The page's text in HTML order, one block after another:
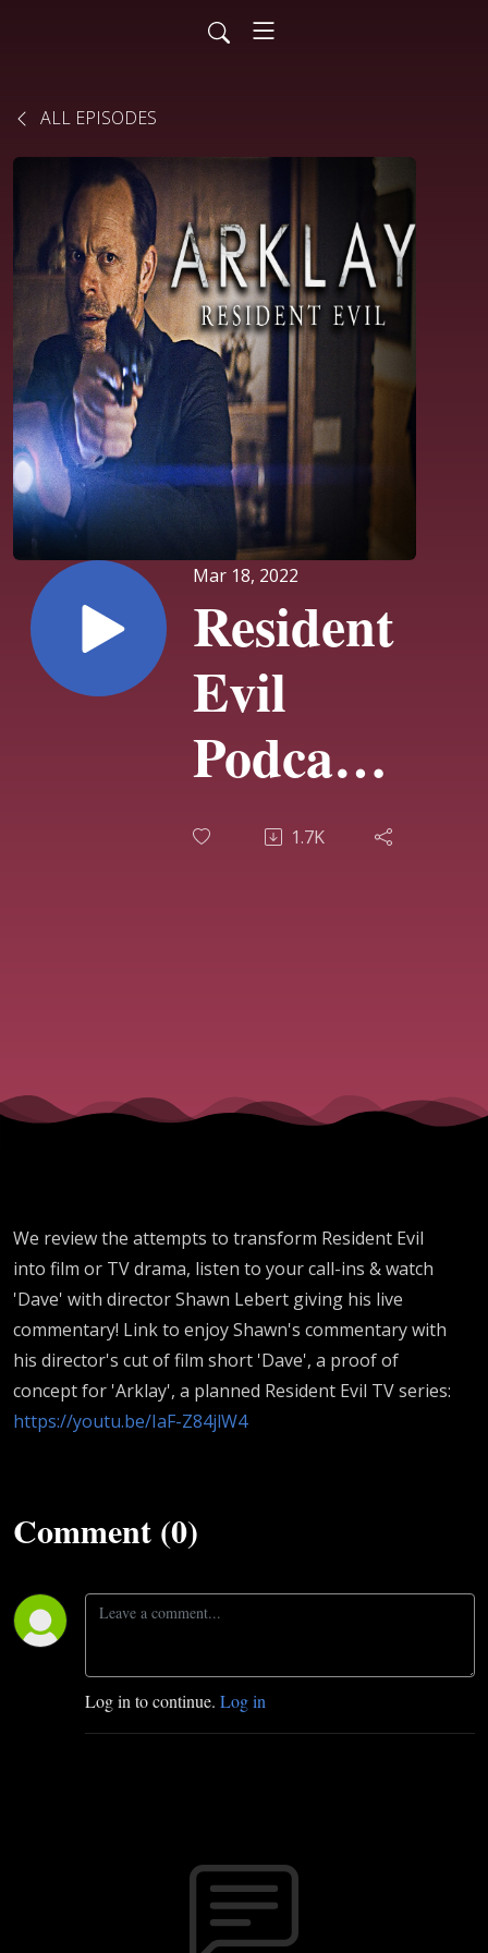
ALL EPISODES
Mar 18, 2022
Resident
Evil
Podcast
#28
Evil At
The
Movies!
1.7K
We review the attempts to transform Resident Evil
into film or TV drama, listen to your call-ins & watch
'Dave' with director Shawn Lebert giving his live
commentary! Link to enjoy Shawn's commentary with
his director's cut of film short 'Dave', a proof of
concept for 'Arklay', a planned Resident Evil TV series:
https://youtu.be/IaF-Z84jlW4
Comment (0)
Log in to continue. Log in